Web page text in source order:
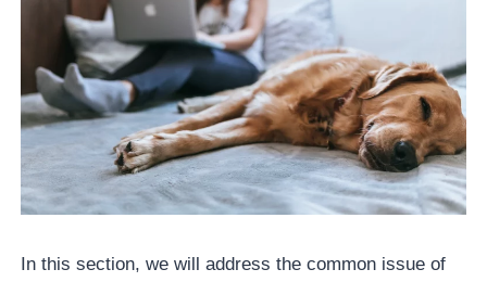
In this section, we will address the common issue of